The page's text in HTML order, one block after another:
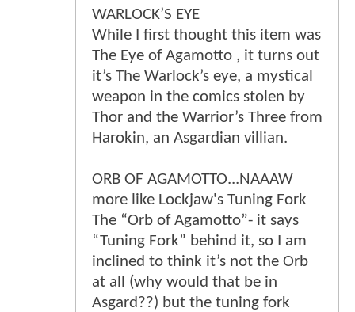
WARLOCK’S EYE
While I first thought this item was
The Eye of Agamotto , it turns out
it’s The Warlock’s eye, a mystical
weapon in the comics stolen by
Thor and the Warrior’s Three from
Harokin, an Asgardian villian.
ORB OF AGAMOTTO...NAAAW
more like Lockjaw's Tuning Fork
The “Orb of Agamotto”- it says
“Tuning Fork” behind it, so I am
inclined to think it’s not the Orb
at all (why would that be in
Asgard??) but the tuning fork